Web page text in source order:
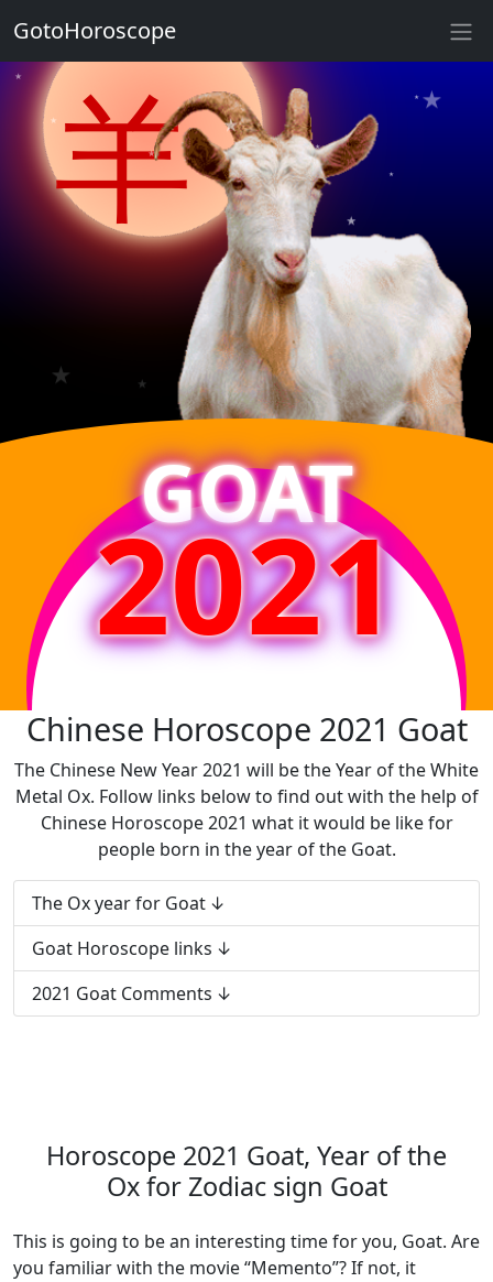
羊
★
★
★
★
★
★
★
★
★
★
GOAT
2021
Chinese Horoscope 2021 Goat
The Chinese New Year 2021 will be the Year of the White
Metal Ox. Follow links below to find out with the help of
Chinese Horoscope 2021 what it would be like for
people born in the year of the Goat.
The Ox year for Goat
Goat Horoscope links
2021 Goat Comments
Horoscope 2021 Goat, Year of the
Ox for Zodiac sign Goat
This is going to be an interesting time for you, Goat. Are
you familiar with the movie “Memento”? If not, it
GotoHoroscope